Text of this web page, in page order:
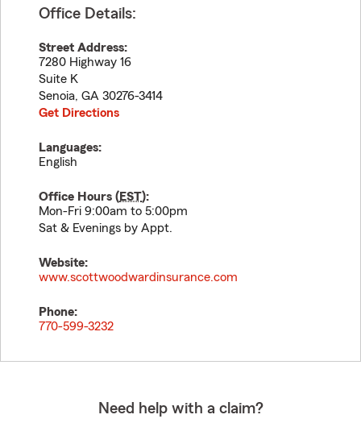
Office Details:
Street Address:
7280 Highway 16
Suite K
Senoia, GA 30276-3414
Get Directions
Languages:
English
Office Hours (EST):
Mon-Fri 9:00am to 5:00pm
Sat & Evenings by Appt.
Website:
www.scottwoodwardinsurance.com
Phone:
770-599-3232
Need help with a claim?